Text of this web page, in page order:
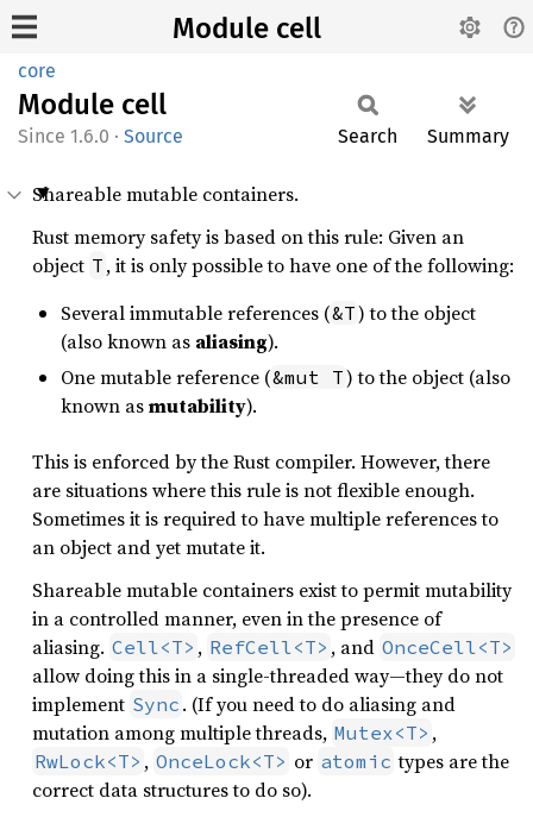
Module cell
core
Module cell
1.6.0 · Source Search Summary
Shareable mutable containers.
Rust memory safety is based on this rule: Given an
object T , it is only possible to have one of the following:
Several immutable references (&T) to the object
(also known as aliasing).
One mutable reference (&mut T) to the object (also
known asmutability).
This is enforced by the Rust compiler. However, there
are situations where this rule is not flexible enough.
Sometimes it is required to have multiple references to
an object and yet mutate it.
Shareable mutable containers exist to permit mutability
in a controlled manner, even in the presence of
aliasing. Cell<T> , RefCell<T> , and OnceCell<T>
allow doing this in a single-threaded way—they do not
implement Sync . (If you need to do aliasing and
mutation among multiple threads, Mutex<T> ,
RwLock<T> , OnceLock<T> or atomic types are the
correct data structures to do so).